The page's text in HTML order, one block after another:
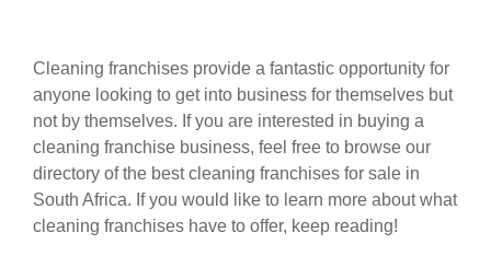
Cleaning franchises provide a fantastic opportunity for
anyone looking to get into business for themselves but
not by themselves. If you are interested in buying a
cleaning franchise business, feel free to browse our
directory of the best cleaning franchises for sale in
South Africa. If you would like to learn more about what
cleaning franchises have to offer, keep reading!